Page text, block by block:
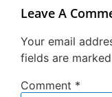
Leave A
Your email
fields are marked
Comment *